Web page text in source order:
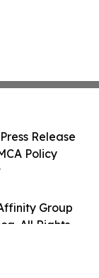
Group
All Rights
Release
Policy